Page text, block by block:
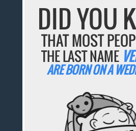
DID YOU
THAT MOST
THE LAST NAME
ARE BORN ON A